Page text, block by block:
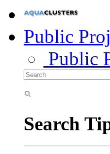
Public
Public
Search